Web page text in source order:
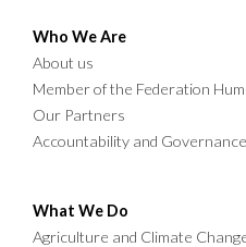
Who We Are
About us
Member of the Federation
Our Partners
Accountability and Governance
What We Do
Agriculture and Climate